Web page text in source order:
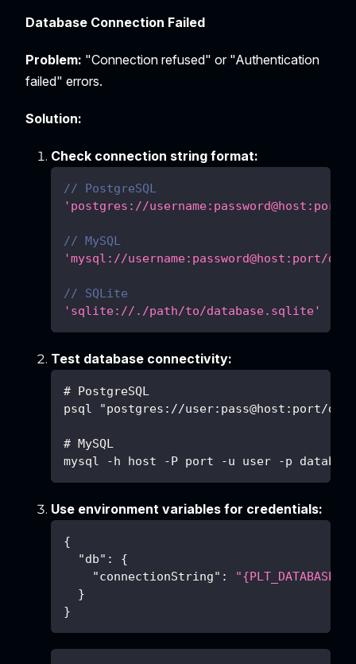
Database Connection Failed
Problem: "Connection refused" or "Authentication
failed" errors.
Solution:
Check connection string format:
// PostgreSQL
'postgres://username:password@host:port/
// MySQL
'mysql://username:password@host:port/
// SQLite
'sqlite://./path/to/database.sqlite'
Test database connectivity:
# PostgreSQL
psql "postgres://user:pass@host:port/db"
# MySQL
mysql -h host -P port -u user -p database
Use environment variables for credentials:
{
"db" :
{
"connectionString" :
}
}